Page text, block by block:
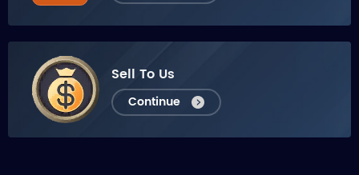
Sell To Us
Continue